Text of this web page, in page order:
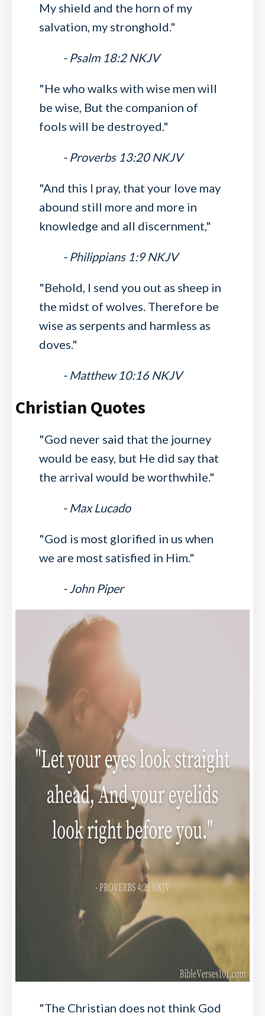
My shield and the horn of my
salvation, my stronghold."
- Psalm 18:2 NKJV
"He who walks with wise men will
be wise, But the companion of
fools will be destroyed."
- Proverbs 13:20 NKJV
"And this I pray, that your love may
abound still more and more in
knowledge and all discernment,"
- Philippians 1:9 NKJV
"Behold, I send you out as sheep in
the midst of wolves. Therefore be
wise as serpents and harmless as
doves."
- Matthew 10:16 NKJV
Christian Quotes
"God never said that the journey
would be easy, but He did say that
the arrival would be worthwhile."
- Max Lucado
"God is most glorified in us when
we are most satisfied in Him."
- John Piper
"The Christian does not think God